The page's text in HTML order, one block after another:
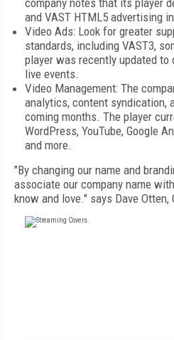
company notes that its player
and VAST HTML5 advertising
Video Ads: Look for greater
standards, including VAST3,
player was recently updated
live events.
Video Management: The
analytics, content syndication,
coming months. The player
WordPress, YouTube, Google
and more.
"By changing our name and
associate our company name
know and love." says Dave Otten,